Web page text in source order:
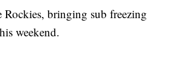
bringing sub freezing
weekend.